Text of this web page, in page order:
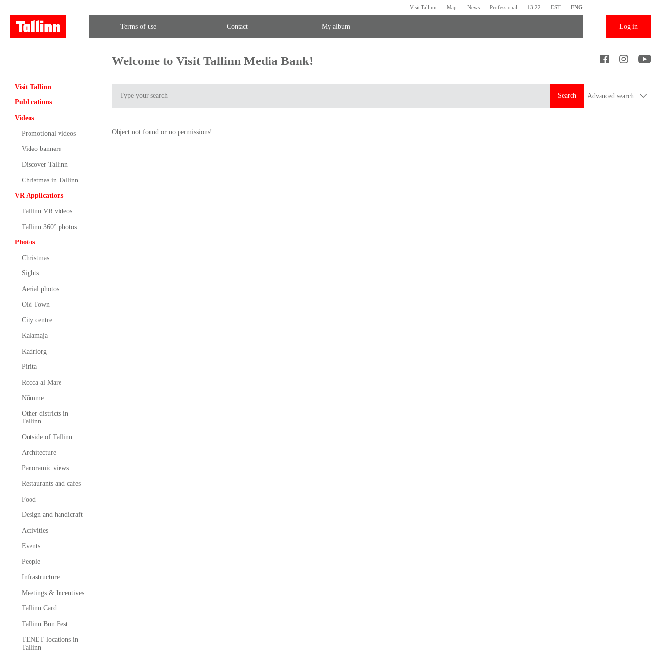
Visit Tallinn Map News Professional 13:22 EST ENG
Terms of use Contact My album Log in
Visit Tallinn
Publications
Videos
Promotional videos
Video banners
Discover Tallinn
Christmas in Tallinn
VR Applications
Tallinn VR videos
Tallinn 360° photos
Photos
Christmas
Sights
Aerial photos
Old Town
City centre
Kalamaja
Kadriorg
Pirita
Rocca al Mare
Nõmme
Other districts in
Tallinn
Outside of Tallinn
Architecture
Panoramic views
Restaurants and cafes
Food
Design and handicraft
Activities
Events
People
Infrastructure
Meetings & Incentives
Tallinn Card
Tallinn Bun Fest
TENET locations in
Tallinn
Welcome to Visit Tallinn Media Bank!
Search Advanced search
Object not found or no permissions!